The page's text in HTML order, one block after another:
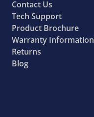
Contact Us
Tech Support
Product Brochure
Warranty Information
Returns
Blog